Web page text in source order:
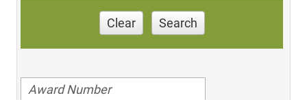
Clear Search